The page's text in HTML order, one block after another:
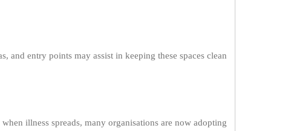
and entry points may assist in keeping these spaces clean
illness spreads, many organisations are now adopting